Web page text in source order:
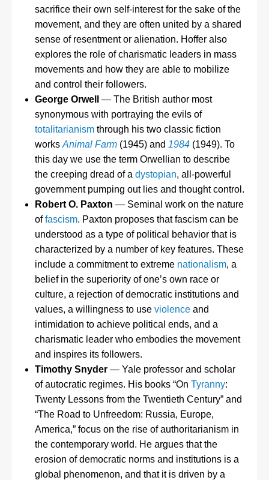
sacrifice their own self-interest for the sake of the
movement, and they are often united by a shared
sense of resentment or alienation. Hoffer also
explores the role of charismatic leaders in mass
movements and how they are able to mobilize
and control their followers.
George Orwell
— The British author most
synonymous with portraying the evils of
totalitarianismthrough his two classic fiction
works Animal Farm(1945) and 1984(1949). To
this day we use the term Orwellian to describe
the creeping dread of a dystopian, all-powerful
government pumping out lies and thought control.
Robert O. Paxton — Seminal work on the nature
offascism. Paxton proposes that fascism can be
understood as a type of political behavior that is
characterized by a number of key features. These
include a commitment to extreme nationalism, a
belief in the superiority of one’s own race or
culture, a rejection of democratic institutions and
values, a willingness to use violenceand
intimidation to achieve political ends, and a
charismatic leader who embodies the movement
and inspires its followers.
Timothy Snyder— Yale professor and scholar
of autocratic regimes. His books “On Tyranny:
Twenty Lessons from the Twentieth Century” and
“The Road to Unfreedom: Russia, Europe,
America,” focus on the rise of authoritarianism in
the contemporary world. He argues that the
erosion of democratic norms and institutions is a
global phenomenon, and that it is driven by a